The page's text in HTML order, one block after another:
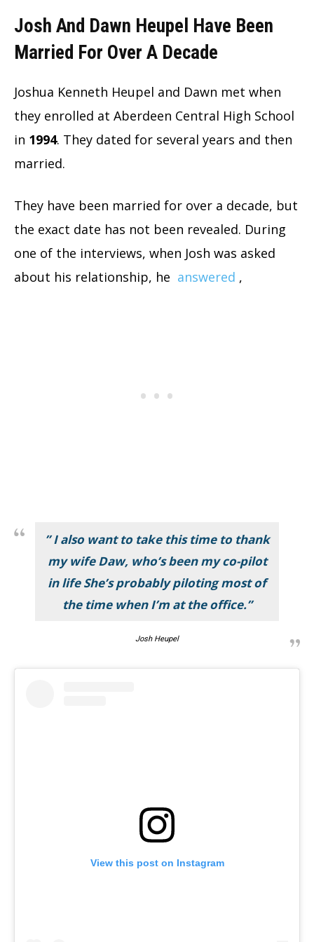
Josh And Dawn Heupel Have Been
Married For Over A Decade
Joshua Kenneth Heupel and Dawn met when
they enrolled at Aberdeen Central High School
in 1994. They dated for several years and then
married.
They have been married for over a decade, but
the exact date has not been revealed. During
one of the interviews, when Josh was asked
about his relationship, he answered ,
” I also want to take this time to thank
my wife Daw, who’s been my co-pilot
in life She’s probably piloting most of
the time when I’m at the office.”
Josh Heupel
View this post on Instagram